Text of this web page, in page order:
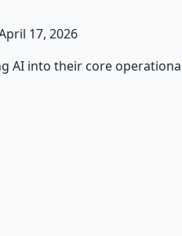
17, 2026
AI into their core